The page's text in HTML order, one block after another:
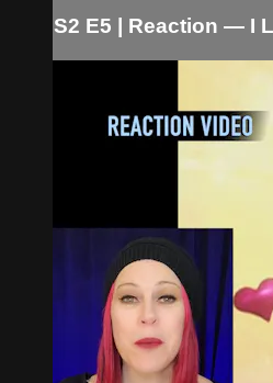
S2 E5 | Reaction — I